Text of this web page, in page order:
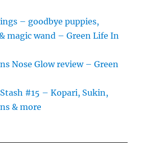
– goodbye puppies,
magic wand – Green Life In
Nose Glow review – Green
#15 – Kopari, Sukin,
& more